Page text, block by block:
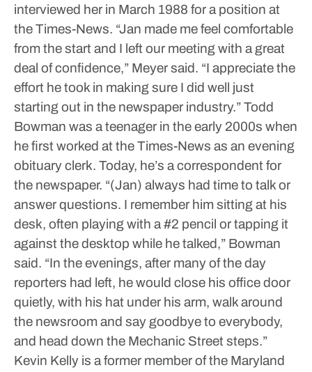
interviewed her in March 1988 for a position at
the Times-News. “Jan made me feel comfortable
from the start and I left our meeting with a great
deal of confidence,” Meyer said. “I appreciate the
effort he took in making sure I did well just
starting out in the newspaper industry.”Todd
Bowman was a teenager in the early 2000s when
he first worked at the Times-News as an evening
obituary clerk. Today, he’s a correspondent for
the newspaper. “(Jan) always had time to talk or
answer questions. I remember him sitting at his
desk, often playing with a #2 pencil or tapping it
against the desktop while he talked,” Bowman
said. “In the evenings, after many of the day
reporters had left, he would close his office door
quietly, with his hat under his arm, walk around
the newsroom and say goodbye to everybody,
and head down the Mechanic Street steps.”
Kevin Kelly is a former member of the Maryland